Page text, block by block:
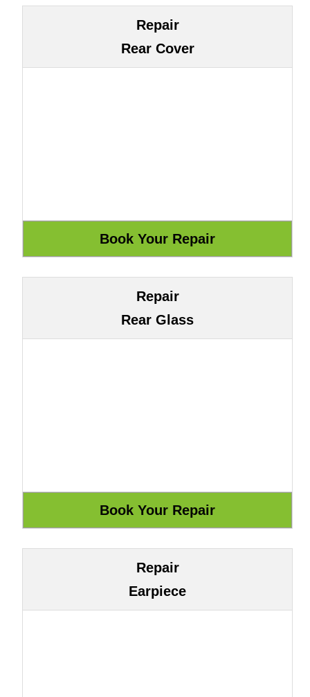
Repair
Rear Cover
Repair
Rear Glass
Repair
Earpiece